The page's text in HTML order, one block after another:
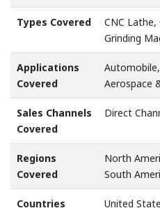
Types Covered
CNC Lathe,
Grinding
Applications
Covered
Aerospace
Sales Channels
Covered
Direct
Regions
Covered
North
South
Countries
United